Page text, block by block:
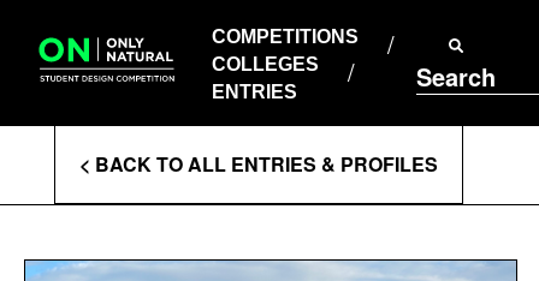
content
COMPETITIONS
COLLEGES
ENTRIES
Search
COLLEGES
ENTRIES
Enter
Search
Terms
< BACK TO ALL ENTRIES & PROFILES